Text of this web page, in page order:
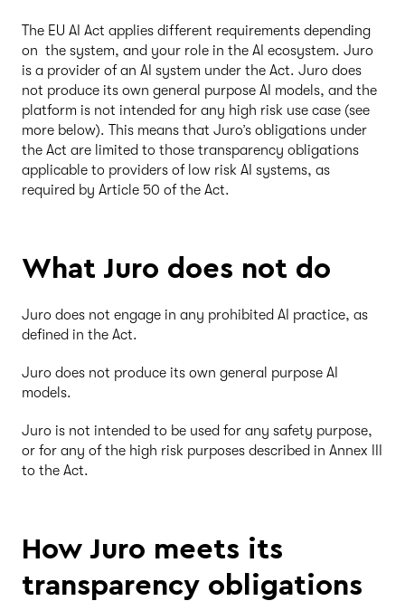
The EU AI Act applies different requirements depending
on the system, and your role in the AI ecosystem. Juro
is a provider of an AI system under the Act. Juro does
not produce its own general purpose AI models, and the
platform is not intended for any high risk use case (see
more below). This means that Juro’s obligations under
the Act are limited to those transparency obligations
applicable to providers of low risk AI systems, as
required by Article 50 of the Act.
What Juro does not do
Juro does not engage in any prohibited AI practice, as
defined in the Act.
Juro does not produce its own general purpose AI
models.
Juro is not intended to be used for any safety purpose,
or for any of the high risk purposes described in Annex III
to the Act.
How Juro meets its
transparency obligations